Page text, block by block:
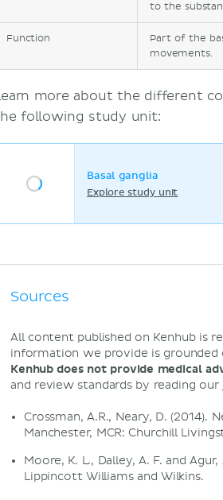
to the
Function
Part of the
movements.
more about the different
following study unit:
Basal ganglia
Explore study unit
Sources
All content published on Kenhub is
information we provide is grounded
Kenhub does not provide medical
and review standards by reading our
Crossman, A.R., Neary, D.
Manchester, MCR: Churchill
Moore, K. L., Dalley, A. F. and
Lippincott Williams and Wilkins.